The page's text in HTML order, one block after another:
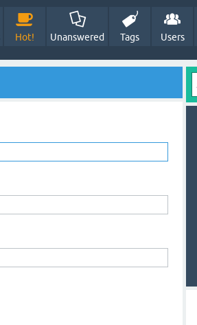
Hot! Unanswered Tags Users